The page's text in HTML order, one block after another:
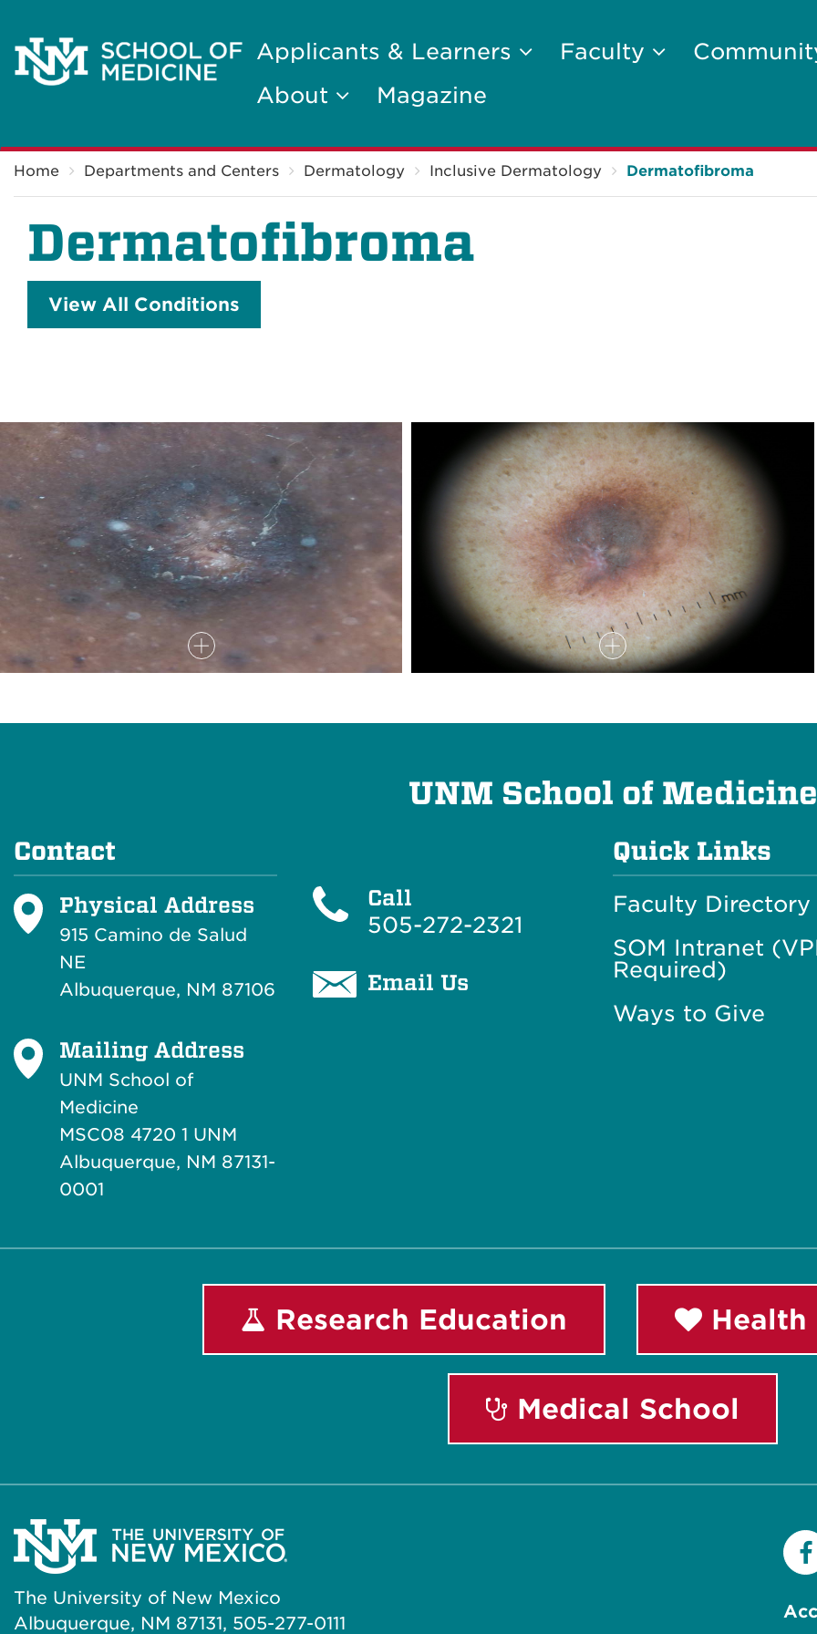
Applicants & Learners Faculty
About
Magazine
Home Departments and Centers Dermatology Inclusive Dermatology Dermatofibroma
Dermatofibroma
View All Conditions
UNM School of Medicine
Contact
Physical Address
915 Camino de Salud
NE
Albuquerque, NM 87106
Mailing Address
UNM School of
Medicine
MSC08 4720 1 UNM
Albuquerque, NM 87131-
0001
Call
505-272-2321
Email Us
Quick Links
Faculty Directory
SOM Intranet
Required)
Ways to Give
Research Education Health
Medical School
The University of New Mexico
Albuquerque, NM 87131, 505-277-0111